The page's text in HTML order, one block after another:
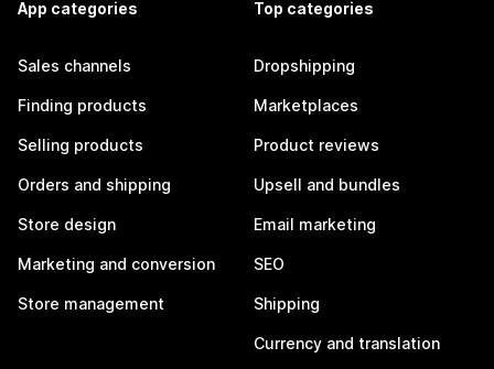
App categories
Sales channels
Finding products
Selling products
Orders and shipping
Store design
Marketing and conversion
Store management
Top categories
Dropshipping
Marketplaces
Product reviews
Upsell and bundles
Email marketing
SEO
Shipping
Currency and translation